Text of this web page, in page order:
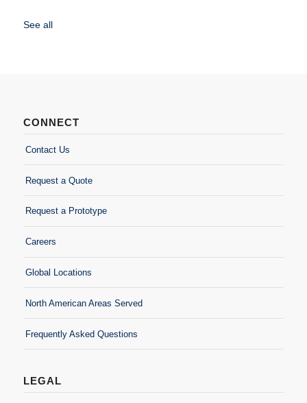
See all
CONNECT
Contact Us
Request a Quote
Request a Prototype
Careers
Global Locations
North American Areas Served
Frequently Asked Questions
LEGAL